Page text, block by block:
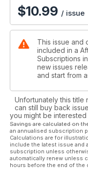
$10.99 / issue
This issue and
included in a
Subscriptions
new issues
and start from
Unfortunately this title
can still buy back
you might be interested
Savings are calculated on
an annualised subscription
Calculations are for
include the latest issue and
subscription unless
automatically renew unless
hours before the end of the